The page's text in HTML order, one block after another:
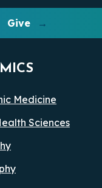
Give
Medicine
Sciences